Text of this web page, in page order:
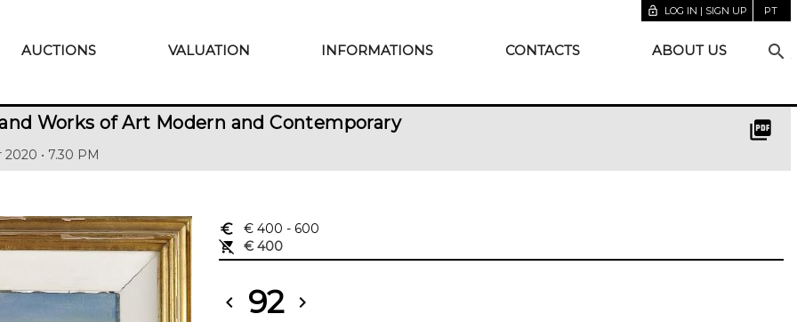
lock_open LOG IN | SIGN UP PT
AUCTIONS VALUATION INFORMATIONS CONTACTS ABOUT US search
Works of Art Modern and Contemporary
• 7.30 PM
picture_as_pdf
euro_symbol € 400 - 600
remove_shopping_cart
€ 400
chevron_left 92 chevron_right